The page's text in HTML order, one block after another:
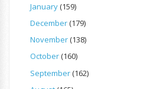
January(159)
December(179)
November(138)
October(160)
September(162)